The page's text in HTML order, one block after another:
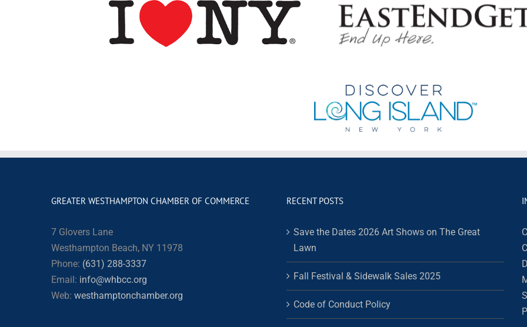
GREATER WESTHAMPTON CHAMBER OF COMMERCE
7 Glovers Lane
Westhampton Beach, NY 11978
Phone: (631) 288-3337
Email: info@whbcc.org
Web: westhamptonchamber.org
RECENT POSTS
Save the Dates 2026 Art Shows on The Great
Lawn
Fall Festival & Sidewalk Sales 2025
Code of Conduct Policy